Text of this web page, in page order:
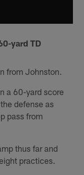
yard TD
from Johnston.
a 60-yard score
defense as
pass from
thus far and
practices.